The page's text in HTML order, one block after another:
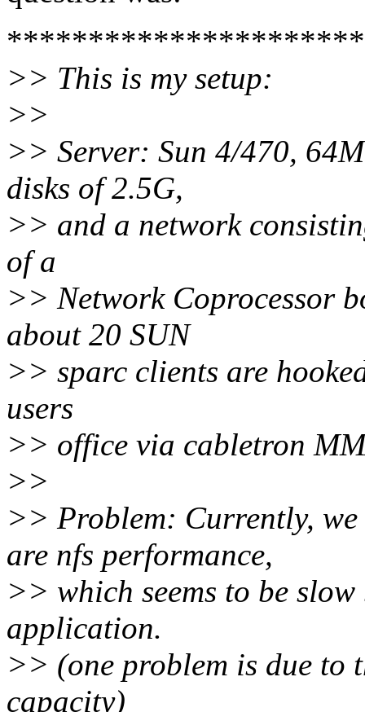
>> This is my setup:
>>
>> Server: Sun 4/470,
disks of 2.5G,
>> and a network
of a
>> Network Coprocessor
about 20 SUN
>> sparc clients are
users
>> office via cabletron
>>
>> Problem: Currently,
are nfs performance,
>> which seems to be
application.
>> (one problem is due to
capacity)